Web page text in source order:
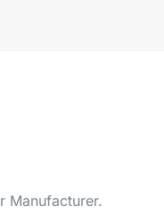
Manufacturer.